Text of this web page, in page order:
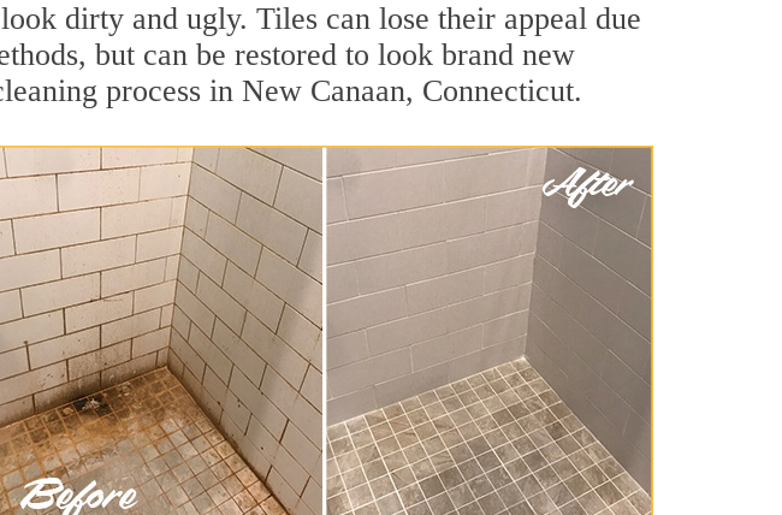
dirty and ugly. Tiles can lose their appeal due
but can be restored to look brand new
process in New Canaan, Connecticut.